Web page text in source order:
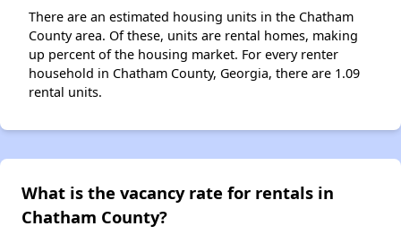
There are an estimated housing units in the Chatham
County area. Of these, units are rental homes, making
up percent of the housing market. For every renter
household in Chatham County, Georgia, there are 1.09
rental units.
What is the vacancy rate for rentals in
Chatham County?